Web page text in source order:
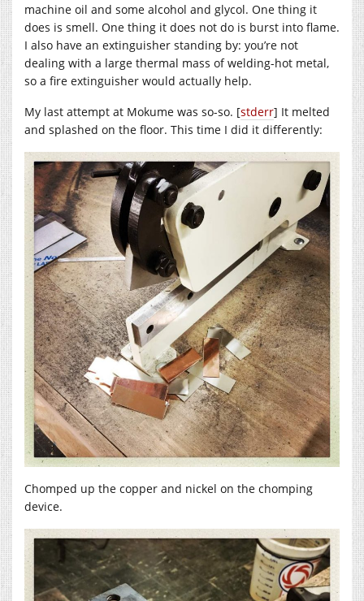
machine oil and some alcohol and glycol. One thing it
does is smell. One thing it does not do is burst into flame.
I also have an extinguisher standing by: you’re not
dealing with a large thermal mass of welding-hot metal,
so a fire extinguisher would actually help.
My last attempt at Mokume was so-so. [stderr] It melted
and splashed on the floor. This time I did it differently:
Chomped up the copper and nickel on the chomping
device.